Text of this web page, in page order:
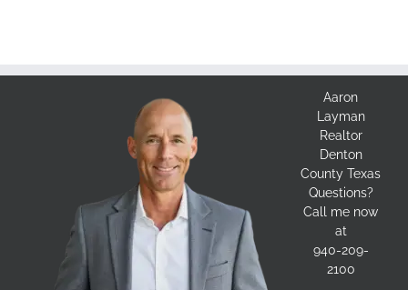
Aaron
Layman
Realtor
Denton
County Texas
Questions?
Call me now
at
940-209-
2100